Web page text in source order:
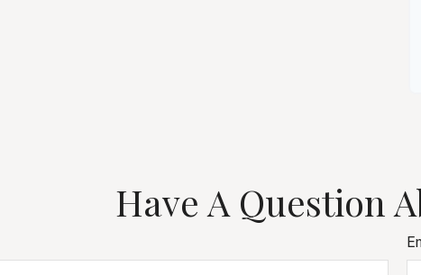
Have A Question